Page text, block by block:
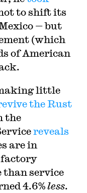
to shift its
— but
(which
of American
little
the Rust
the
reveals
are in
factory
than service
4.6%less.